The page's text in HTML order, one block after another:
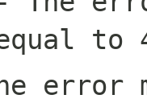
to
error